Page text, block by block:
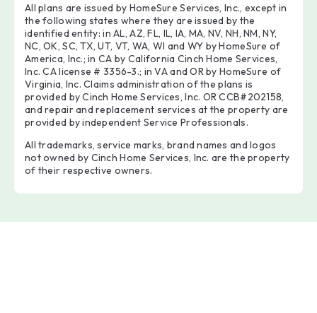
All plans are issued by HomeSure Services, Inc., except in
the following states where they are issued by the
identified entity: in AL, AZ, FL, IL, IA, MA, NV, NH, NM, NY,
NC, OK, SC, TX, UT, VT, WA, WI and WY by HomeSure of
America, Inc.; in CA by California Cinch Home Services,
Inc. CA license # 3356-3.; in VA and OR by HomeSure of
Virginia, Inc. Claims administration of the plans is
provided by Cinch Home Services, Inc. OR CCB#202158,
and repair and replacement services at the property are
provided by independent Service Professionals.
All trademarks, service marks, brand names and logos
not owned by Cinch Home Services, Inc. are the property
of their respective owners.